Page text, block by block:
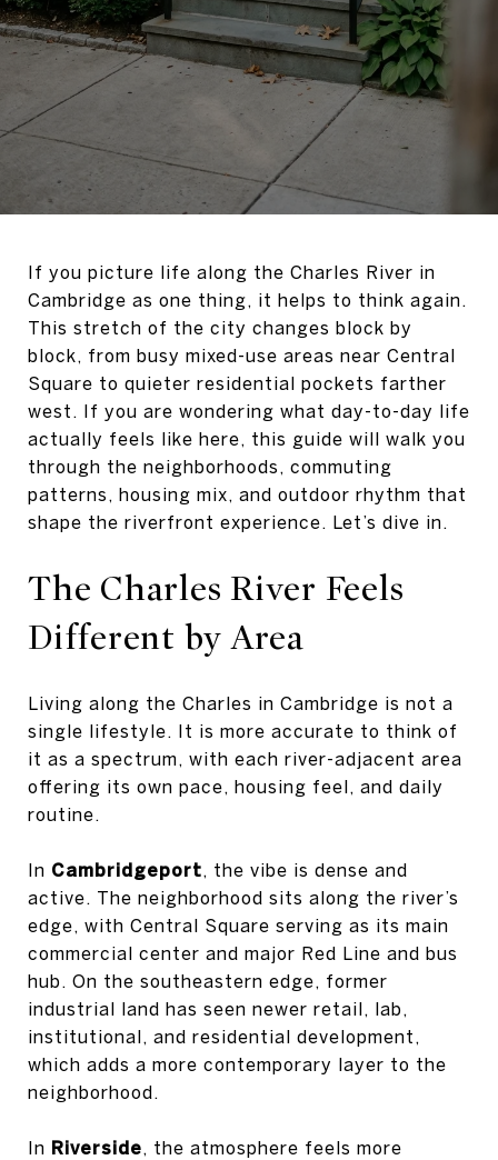
If you picture life along the Charles River in
Cambridge as one thing, it helps to think again.
This stretch of the city changes block by
block, from busy mixed-use areas near Central
Square to quieter residential pockets farther
west. If you are wondering what day-to-day life
actually feels like here, this guide will walk you
through the neighborhoods, commuting
patterns, housing mix, and outdoor rhythm that
shape the riverfront experience. Let’s dive in.
The Charles River Feels
Different by Area
Living along the Charles in Cambridge is not a
single lifestyle. It is more accurate to think of
it as a spectrum, with each river-adjacent area
offering its own pace, housing feel, and daily
routine.
In Cambridgeport, the vibe is dense and
active. The neighborhood sits along the river’s
edge, with Central Square serving as its main
commercial center and major Red Line and bus
hub. On the southeastern edge, former
industrial land has seen newer retail, lab,
institutional, and residential development,
which adds a more contemporary layer to the
neighborhood.
In Riverside, the atmosphere feels more